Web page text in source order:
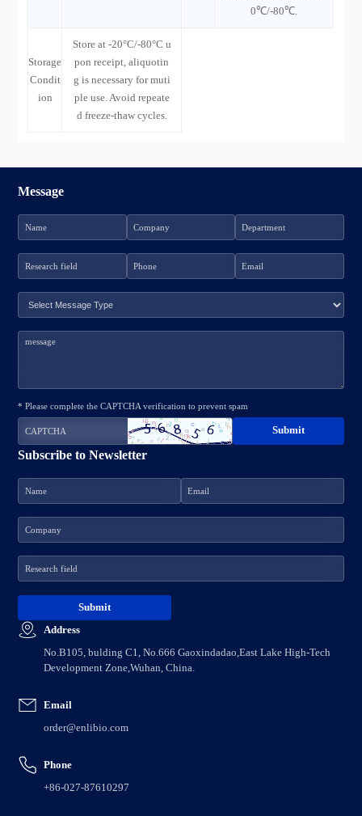
0℃/-80℃.
Storage
Condit
ion
Store at -20°C/-80°C u
pon receipt, aliquotin
g is necessary for muti
ple use. Avoid repeate
d freeze-thaw cycles.
Address
No.B105, bulding C1, No.666 Gaoxindadao,East Lake High-Tech
Development Zone,Wuhan, China.
Email
order@enlibio.com
Phone
+86-027-87610297
Subscribe to Newsletter
Message
* Please complete the CAPTCHA verification to prevent spam